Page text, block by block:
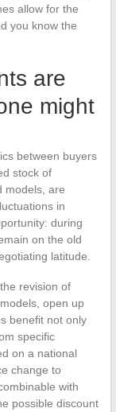
allow for the
you know the
are
might
between buyers
stock of
models, are
in
during
on the old
latitude.
revision of
open up
benefit not only
specific
on a national
change to
with
possible discount